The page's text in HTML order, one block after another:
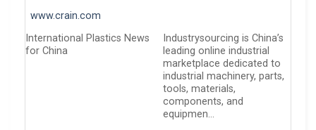
www.crain.com
International Plastics News
for China
Industrysourcing is China’s
leading online industrial
marketplace dedicated to
industrial machinery, parts,
tools, materials,
components, and
equipmen…